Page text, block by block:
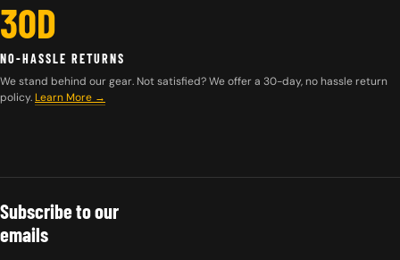
30D
NO-HASSLE RETURNS
We stand behind our gear. Not satisfied? We offer a 30-day, no hassle return
policy. Learn More →
Subscribe to our
emails